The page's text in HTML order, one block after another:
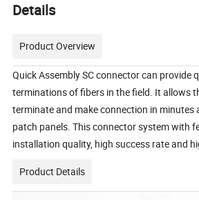
Details
Product Overview
Quick Assembly SC connector can provide
terminations of fibers in the field. It allows
terminate and make connection in minutes
patch panels. This connector system with
installation quality, high success rate and
Product Details